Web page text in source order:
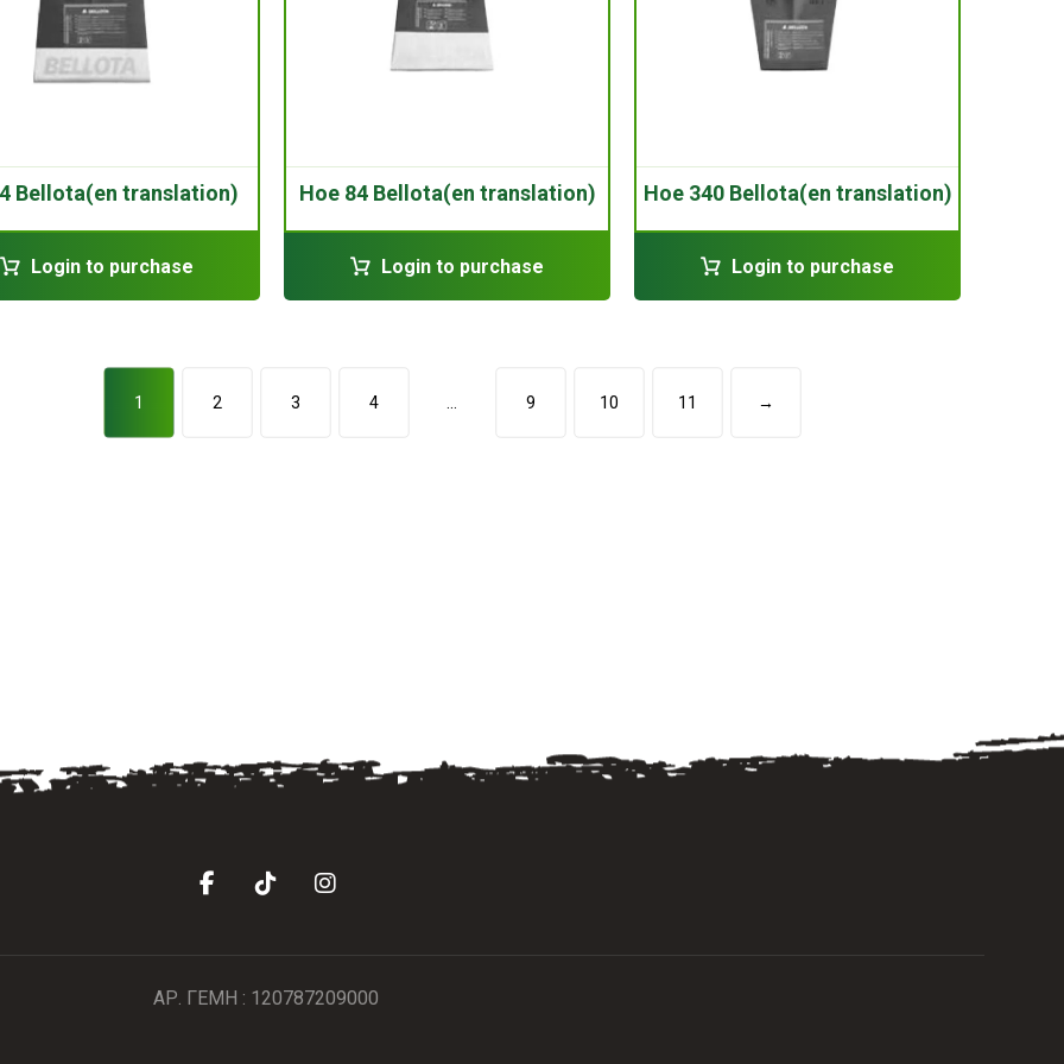
Bellota(en translation)
Login to purchase
Hoe 84 Bellota(en translation)
Login to purchase
Hoe 340 Bellota(en translation)
Login to purchase
1 2 3 4 9 10 11 →
ΑΡ. ΓΕΜΗ : 120787209000